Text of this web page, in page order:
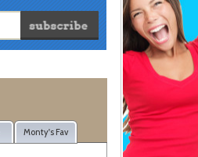
Monty's Fav